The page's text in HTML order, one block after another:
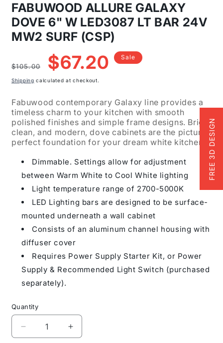
FABUWOOD ALLURE GALAXY
DOVE 6" W LED3087 LT BAR 24V
MW2 SURF (CSP)
price
$105.00
Sale
price
$67.20 Sale
Shipping calculated at checkout.
Fabuwood contemporary Galaxy line provides a
timeless charm to your kitchen with smooth
polished finishes and simple frame designs. Bright,
clean, and modern, dove cabinets are the picture-
perfect foundation for your dream white kitchen.
Dimmable. Settings allow for adjustment
between Warm White to Cool White lighting
Light temperature range of 2700-5000K
LED Lighting bars are designed to be surface-
mounted underneath a wall cabinet
Consists of an aluminum channel housing with
diffuser cover
Requires Power Supply Starter Kit, or Power
Supply & Recommended Light Switch (purchased
separately).
Quantity
Decrease
Increase
FREE 3D DESIGN